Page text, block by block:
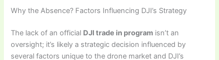
Why the Absence? Factors Influencing DJI’s Strategy
The lack of an official DJI trade in program isn’t an
oversight; it’s likely a strategic decision influenced by
several factors unique to the drone market and DJI’s